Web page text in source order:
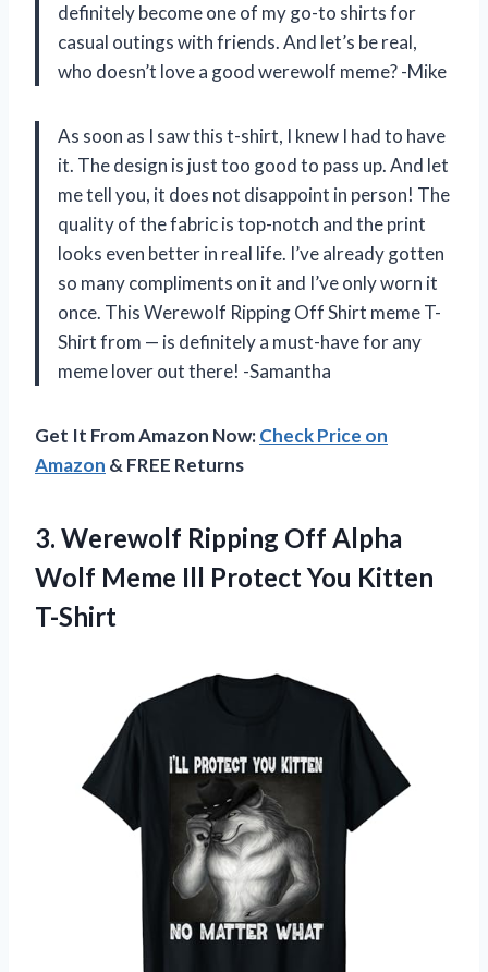
definitely become one of my go-to shirts for
casual outings with friends. And let’s be real,
who doesn’t love a good werewolf meme? -Mike
As soon as I saw this t-shirt, I knew I had to have
it. The design is just too good to pass up. And let
me tell you, it does not disappoint in person! The
quality of the fabric is top-notch and the print
looks even better in real life. I’ve already gotten
so many compliments on it and I’ve only worn it
once. This Werewolf Ripping Off Shirt meme T-
Shirt from — is definitely a must-have for any
meme lover out there! -Samantha
Get It From Amazon Now:Check Price on
Amazon & FREE Returns
3. Werewolf Ripping Off Alpha
Wolf Meme Ill Protect You Kitten
T-Shirt